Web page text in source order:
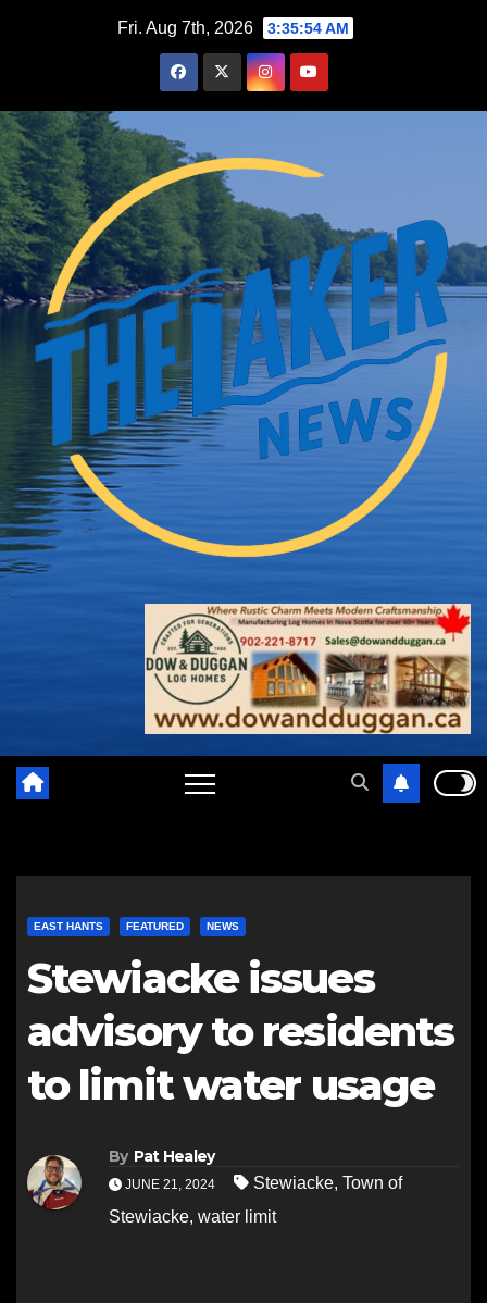
Fri. Aug 7th, 2026 3:35:55 AM
EAST HANTS FEATURED NEWS
Stewiacke issues
advisory to residents
to limit water usage
By Pat Healey
JUNE 21, 2024 Stewiacke, Town of
Stewiacke, water limit